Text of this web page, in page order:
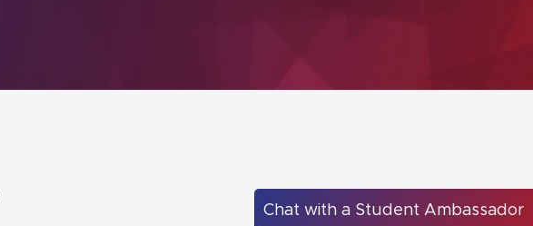
Chat with a Student Ambassador